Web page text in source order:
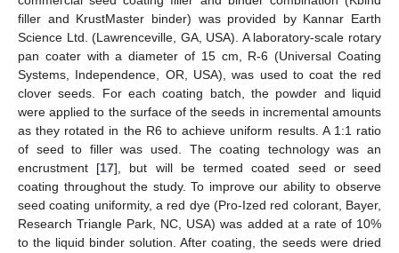
filler and KrustMaster binder) was provided by Kannar Earth
Science Ltd. (Lawrenceville, GA, USA). A laboratory-scale rotary
pan coater with a diameter of 15 cm, R-6 (Universal Coating
Systems, Independence, OR, USA), was used to coat the red
clover seeds. For each coating batch, the powder and liquid
were applied to the surface of the seeds in incremental amounts
as they rotated in the R6 to achieve uniform results. A 1:1 ratio
of seed to filler was used. The coating technology was an
encrustment [17], but will be termed coated seed or seed
coating throughout the study. To improve our ability to observe
seed coating uniformity, a red dye (Pro-Ized red colorant, Bayer,
Research Triangle Park, NC, USA) was added at a rate of 10%
to the liquid binder solution. After coating, the seeds were dried